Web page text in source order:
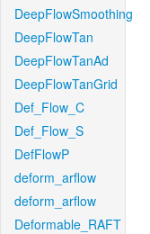
DeepFlowSmoothing
DeepFlowTan
DeepFlowTanAd
DeepFlowTanGrid
Def_Flow_C
Def_Flow_S
DefFlowP
deform_arflow
deform_arflow
Deformable_RAFT